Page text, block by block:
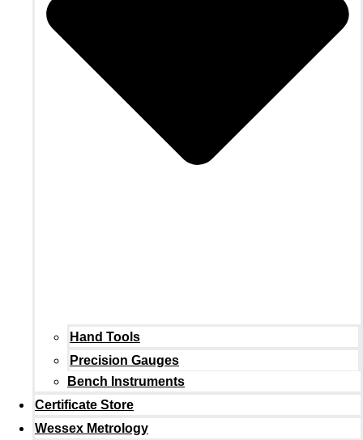
Hand Tools
Precision Gauges
Bench Instruments
Certificate Store
Wessex Metrology